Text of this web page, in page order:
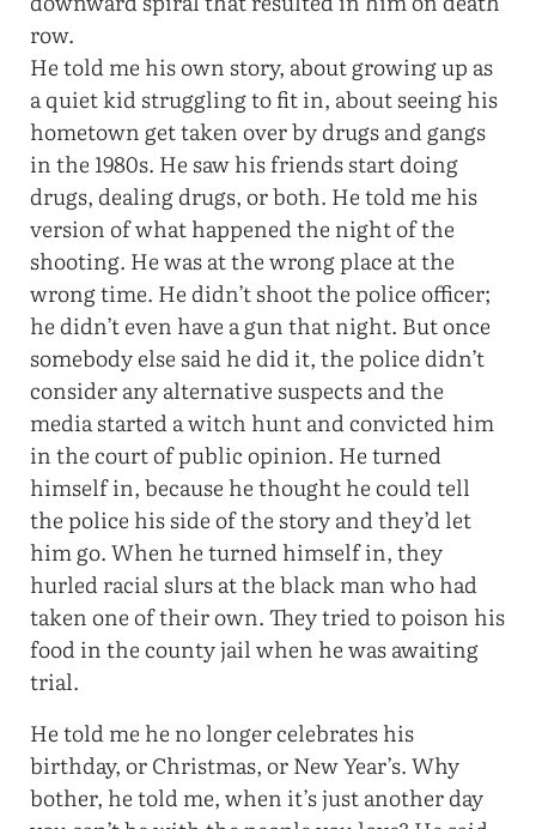
row.
He told me his own story, about growing up as
a quiet kid struggling to fit in, about seeing his
hometown get taken over by drugs and gangs
in the 1980s. He saw his friends start doing
drugs, dealing drugs, or both. He told me his
version of what happened the night of the
shooting. He was at the wrong place at the
wrong time. He didn’t shoot the police officer;
he didn’t even have a gun that night. But once
somebody else said he did it, the police didn’t
consider any alternative suspects and the
media started a witch hunt and convicted him
in the court of public opinion. He turned
himself in, because he thought he could tell
the police his side of the story and they’d let
him go. When he turned himself in, they
hurled racial slurs at the black man who had
taken one of their own. They tried to poison his
food in the county jail when he was awaiting
trial.
He told me he no longer celebrates his
birthday, or Christmas, or New Year’s. Why
bother, he told me, when it’s just another day